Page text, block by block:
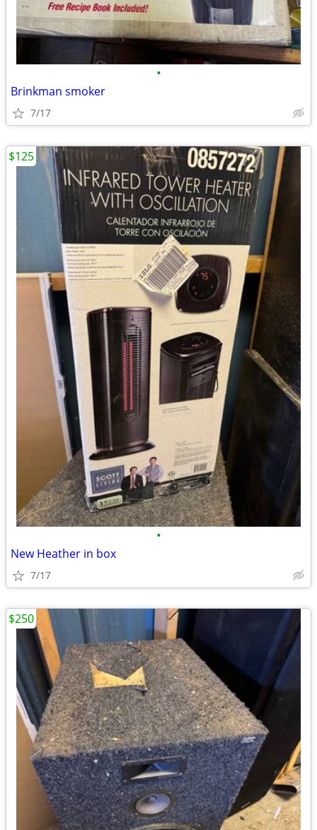
•
Brinkman smoker
7/17
•
New Heather in box
7/17
$125
$250